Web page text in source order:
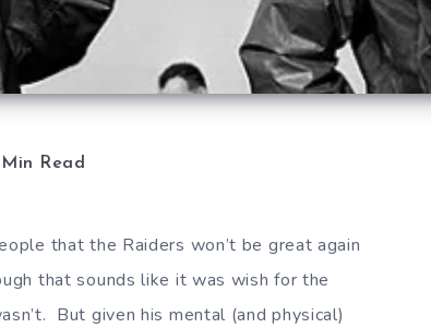
Read
that the Raiders won’t be great again
that sounds like it was wish for the
But given his mental (and physical)